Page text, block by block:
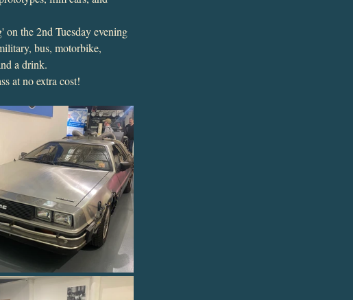
on the 2nd Tuesday evening
bus, motorbike,
a drink.
at no extra cost!